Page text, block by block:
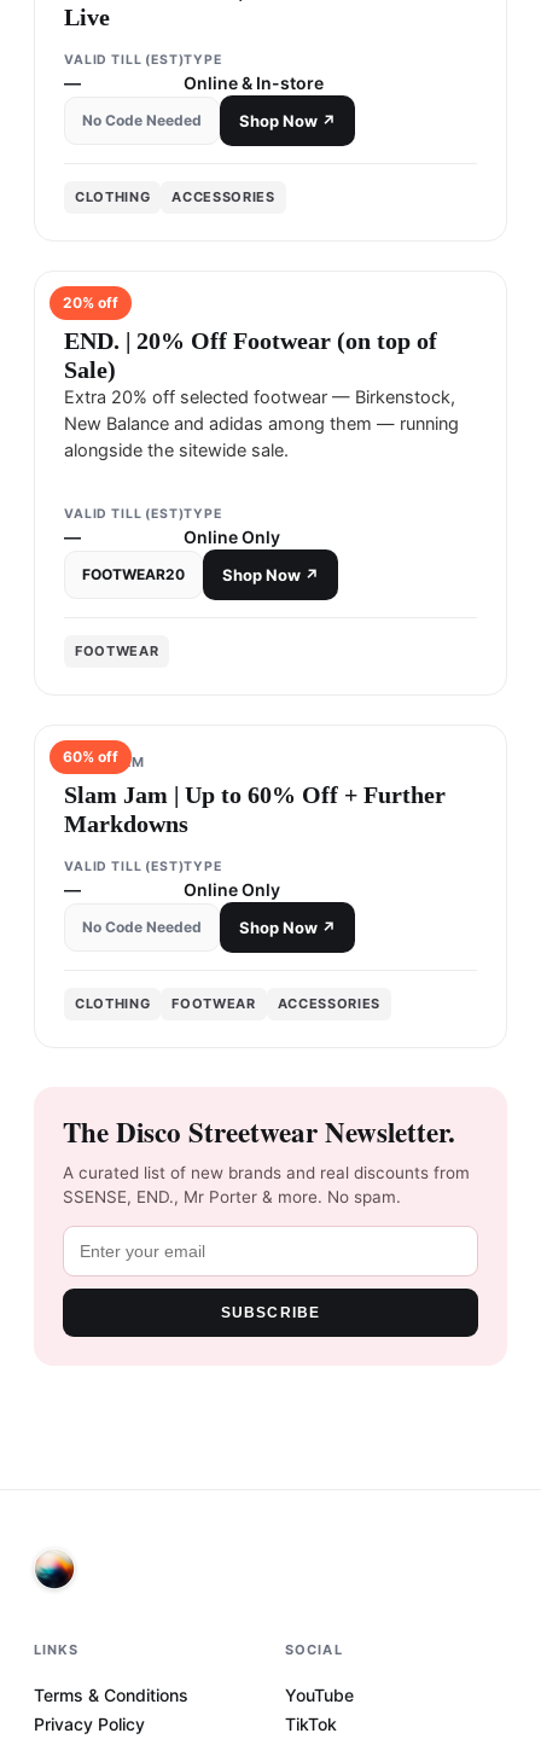
Live
VALID TILL (EST)
—
TYPE
Online & In-store
No Code Needed Shop Now ↗
CLOTHING ACCESSORIES
20% off
END.
END. | 20% Off Footwear (on top of
Sale)
Extra 20% off selected footwear — Birkenstock,
New Balance and adidas among them — running
alongside the sitewide sale.
VALID TILL (EST)
—
TYPE
Online Only
FOOTWEAR20 Shop Now ↗
FOOTWEAR
60% off
SLAM JAM
Slam Jam | Up to 60% Off + Further
Markdowns
VALID TILL (EST)
—
TYPE
Online Only
No Code Needed Shop Now ↗
CLOTHING FOOTWEAR ACCESSORIES
The Disco Streetwear Newsletter.
A curated list of new brands and real discounts from
SSENSE, END., Mr Porter & more. No spam.
SUBSCRIBE
LINKS
Terms & Conditions
Privacy Policy
SOCIAL
YouTube
TikTok